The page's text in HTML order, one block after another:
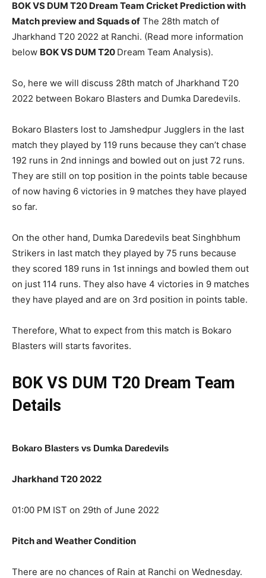
BOK VS DUM T20 Dream Team Cricket Prediction with
Match preview and Squads of The 28th match of
Jharkhand T20 2022 at Ranchi. (Read more information
below BOKVS DUM T20 Dream Team Analysis).
So, here we will discuss 28th match of Jharkhand T20
2022 between Bokaro Blasters and Dumka Daredevils.
Bokaro Blasters lost to Jamshedpur Jugglers in the last
match they played by 119 runs because they can’t chase
192 runs in 2nd innings and bowled out on just 72 runs.
They are still on top position in the points table because
of now having 6 victories in 9 matches they have played
so far.
On the other hand, Dumka Daredevils beat Singhbhum
Strikers in last match they played by 75 runs because
they scored 189 runs in 1st innings and bowled them out
on just 114 runs. They also have 4 victories in 9 matches
they have played and are on 3rd position in points table.
Therefore, What to expect from this match is Bokaro
Blasters will starts favorites.
BOK VS DUM T20 Dream Team
Details
Bokaro Blasters vs Dumka Daredevils
Jharkhand T20 2022
01:00 PM IST on 29th of June 2022
Pitch and Weather Condition
There are no chances of Rain at Ranchi on Wednesday.